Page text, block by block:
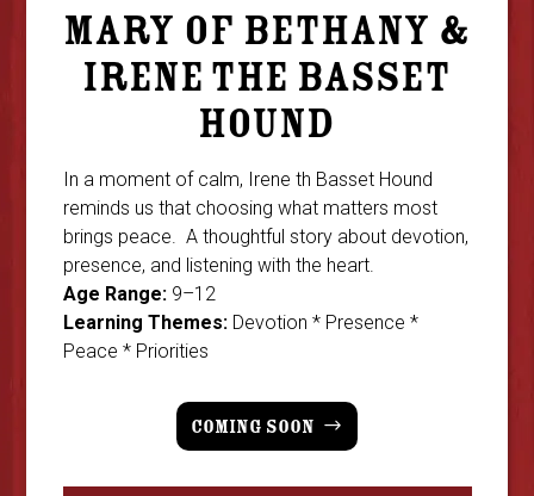
MARY OF BETHANY &
IRENE THE BASSET
HOUND
In a moment of calm, Irene th Basset Hound
reminds us that choosing what matters most
brings peace. A thoughtful story about devotion,
presence, and listening with the heart.
Age Range:9–12
Learning Themes:Devotion * Presence *
Peace * Priorities
COMING SOON